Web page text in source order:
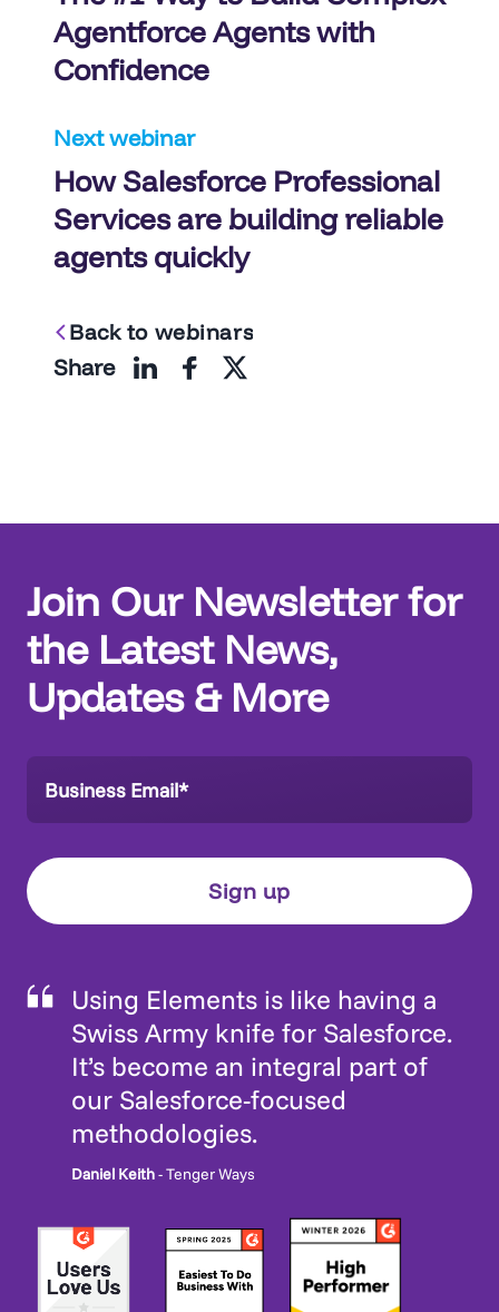
Agentforce Agents with
Confidence
Next webinar
How Salesforce Professional
Services are building reliable
agents quickly
Back to webinars
Share
Join Our Newsletter for
the Latest News,
Updates & More
Using Elements is like having a
Swiss Army knife for Salesforce.
It’s become an integral part of
our Salesforce-focused
methodologies.
Daniel Keith- Tenger Ways